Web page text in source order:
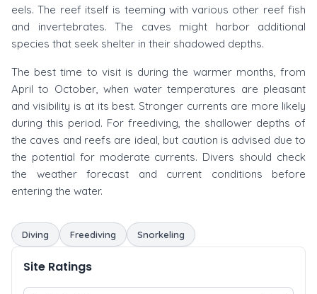
eels. The reef itself is teeming with various other reef fish
and invertebrates. The caves might harbor additional
species that seek shelter in their shadowed depths.
The best time to visit is during the warmer months, from
April to October, when water temperatures are pleasant
and visibility is at its best. Stronger currents are more likely
during this period. For freediving, the shallower depths of
the caves and reefs are ideal, but caution is advised due to
the potential for moderate currents. Divers should check
the weather forecast and current conditions before
entering the water.
Diving Freediving Snorkeling
Site Ratings